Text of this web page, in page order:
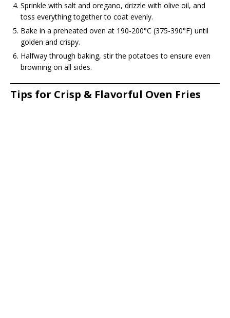
Sprinkle with salt and oregano, drizzle with olive oil, and
toss everything together to coat evenly.
Bake in a preheated oven at 190-200°C (375-390°F) until
golden and crispy.
Halfway through baking, stir the potatoes to ensure even
browning on all sides.
Tips for Crisp & Flavorful Oven Fries